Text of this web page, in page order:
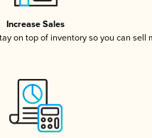
Increase Sales
on top of inventory so you can sell